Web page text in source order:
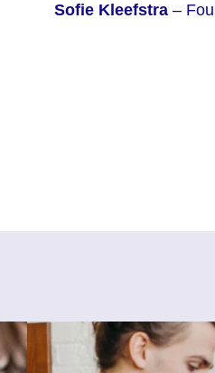
Sofie Kleefstra –